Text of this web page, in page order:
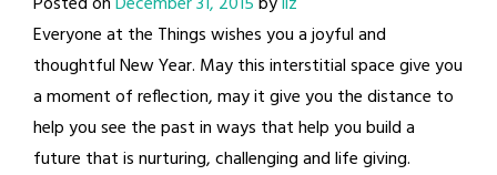
Everyone at the Things wishes you a joyful and
thoughtful New Year. May this interstitial space give you
a moment of reflection, may it give you the distance to
help you see the past in ways that help you build a
future that is nurturing, challenging and life giving.